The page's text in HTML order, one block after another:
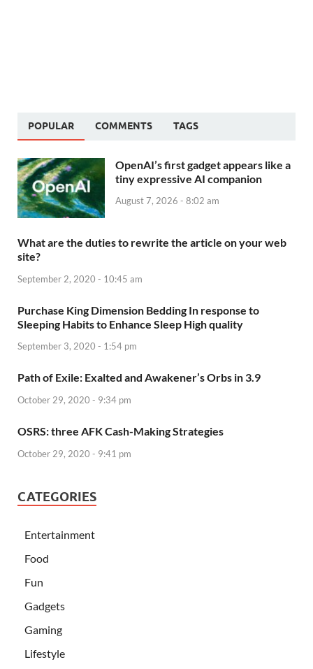
POPULAR COMMENTS TAGS
OpenAI’s first gadget appears like a
tiny expressive AI companion
August 7, 2026 - 8:02 am
What are the duties to rewrite the article on your web
site?
September 2, 2020 - 10:45 am
Purchase King Dimension Bedding In response to
Sleeping Habits to Enhance Sleep High quality
September 3, 2020 - 1:54 pm
Path of Exile: Exalted and Awakener’s Orbs in 3.9
October 29, 2020 - 9:34 pm
OSRS: three AFK Cash-Making Strategies
October 29, 2020 - 9:41 pm
CATEGORIES
Entertainment
Food
Fun
Gadgets
Gaming
Lifestyle